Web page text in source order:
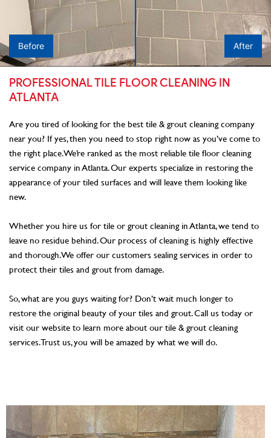
Before After
PROFESSIONAL TILE FLOOR CLEANING IN
ATLANTA
Are you tired of looking for the best tile & grout cleaning company
near you? If yes, then you need to stop right now as you’ve come to
the right place. We’re ranked as the most reliable tile floor cleaning
service company in Atlanta. Our experts specialize in restoring the
appearance of your tiled surfaces and will leave them looking like
new.
Whether you hire us for tile or grout cleaning in Atlanta, we tend to
leave no residue behind. Our process of cleaning is highly effective
and thorough. We offer our customers sealing services in order to
protect their tiles and grout from damage.
So, what are you guys waiting for? Don’t wait much longer to
restore the original beauty of your tiles and grout. Call us today or
visit our website to learn more about our tile & grout cleaning
services. Trust us, you will be amazed by what we will do.